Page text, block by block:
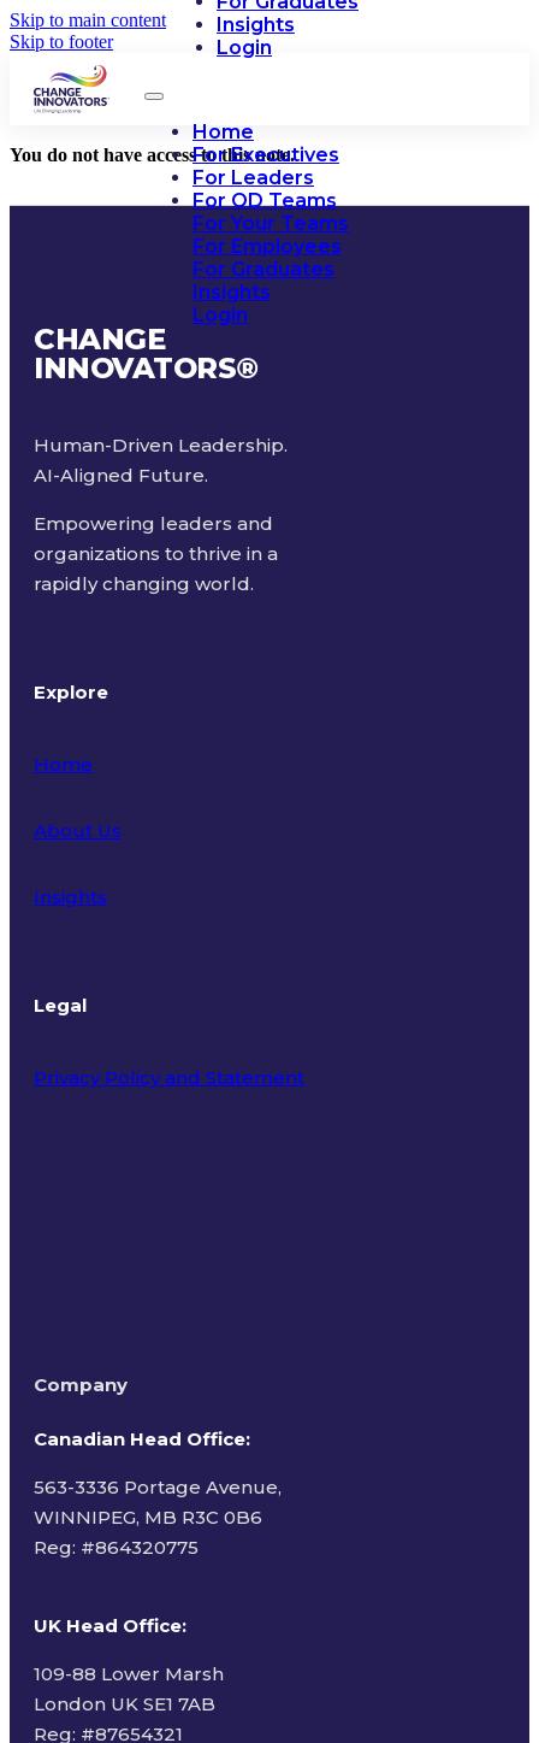
Skip to main content
Skip to footer
Insights
Login
Home
For Executives
For Leaders
For OD Teams
For Your Teams
For Employees
For Graduates
Insights
Login
You do not have access to this note.
CHANGE
INNOVATORS®
Human-Driven Leadership.
AI-Aligned Future.
Empowering leaders and
organizations to thrive in a
rapidly changing world.
Explore
Home
About Us
Insights
Legal
Privacy Policy and Statement
Company
Canadian Head Office:
563-3336 Portage Avenue,
WINNIPEG, MB R3C 0B6
Reg: #864320775
UK Head Office:
109-88 Lower Marsh
London UK SE1 7AB
Reg: #87654321